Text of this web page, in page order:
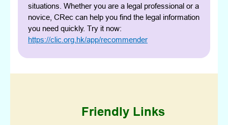
situations. Whether you are a legal professional or a
novice, CRec can help you find the legal information
you need quickly. Try it now:
https://clic.org.hk/app/recommender
Friendly Links